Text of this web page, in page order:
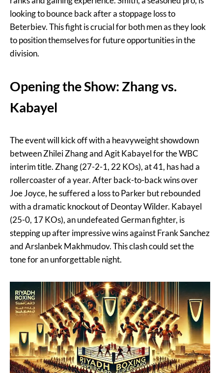
looking to bounce back after a stoppage loss to
Beterbiev. This fight is crucial for both men as they look
to position themselves for future opportunities in the
division.
Opening the Show: Zhang vs.
Kabayel
The event will kick off with a heavyweight showdown
between Zhilei Zhang and Agit Kabayel for the WBC
interim title. Zhang (27-2-1, 22 KOs), at 41, has had a
rollercoaster of a year. After back-to-back wins over
Joe Joyce, he suffered a loss to Parker but rebounded
with a dramatic knockout of Deontay Wilder. Kabayel
(25-0, 17 KOs), an undefeated German fighter, is
stepping up after impressive wins against Frank Sanchez
and Arslanbek Makhmudov. This clash could set the
tone for an unforgettable night.